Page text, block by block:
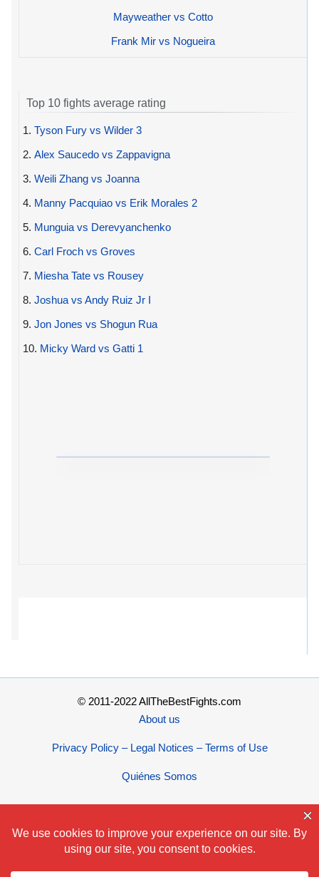
Mayweather vs Cotto
Frank Mir vs Nogueira
Top 10 fights average rating
1. Tyson Fury vs Wilder 3
2. Alex Saucedo vs Zappavigna
3. Weili Zhang vs Joanna
4. Manny Pacquiao vs Erik Morales 2
5. Munguia vs Derevyanchenko
6. Carl Froch vs Groves
7. Miesha Tate vs Rousey
8. Joshua vs Andy Ruiz Jr I
9. Jon Jones vs Shogun Rua
10. Micky Ward vs Gatti 1
© 2011-2022 AllTheBestFights.com
About us
Privacy Policy – Legal Notices – Terms of Use
Quiénes Somos